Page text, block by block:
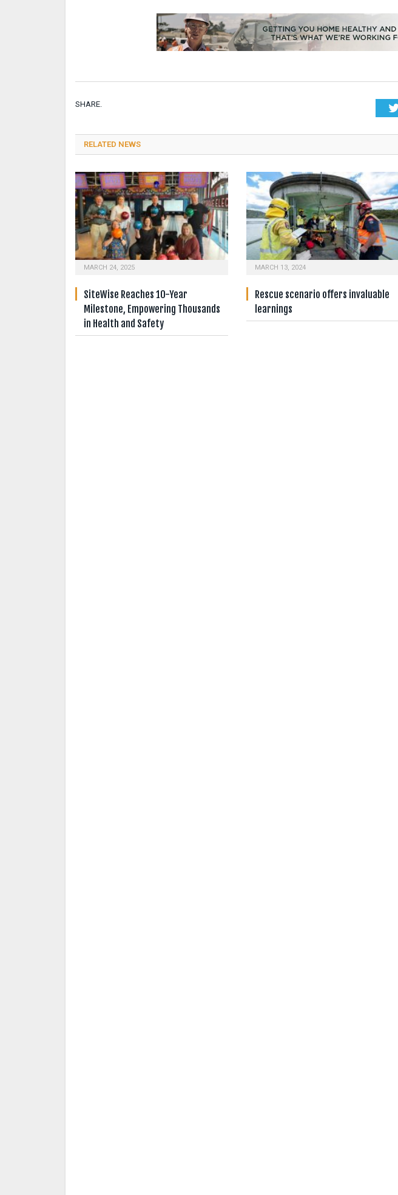
SHARE.
RELATED NEWS
MARCH 24, 2025
SiteWise Reaches 10-Year
Milestone, Empowering Thousands
in Health and Safety
MARCH 13, 2024
Rescue scenario offers invaluable
learnings